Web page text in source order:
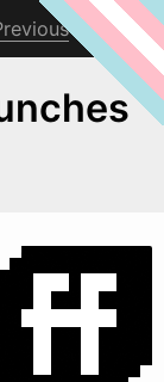
Next